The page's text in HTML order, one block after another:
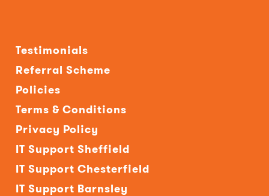
Testimonials
Referral Scheme
Policies
Terms & Conditions
Privacy Policy
IT Support Sheffield
IT Support Chesterfield
IT Support Barnsley